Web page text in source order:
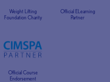
Weight Lifting
Foundation Charity
Official ELearning
Partner
Official Course
Endorsement